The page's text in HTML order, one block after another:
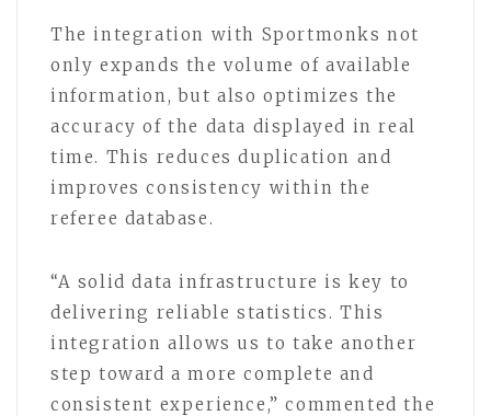
The integration with Sportmonks not
only expands the volume of available
information, but also optimizes the
accuracy of the data displayed in real
time. This reduces duplication and
improves consistency within the
referee database.
“A solid data infrastructure is key to
delivering reliable statistics. This
integration allows us to take another
step toward a more complete and
consistent experience,” commented the